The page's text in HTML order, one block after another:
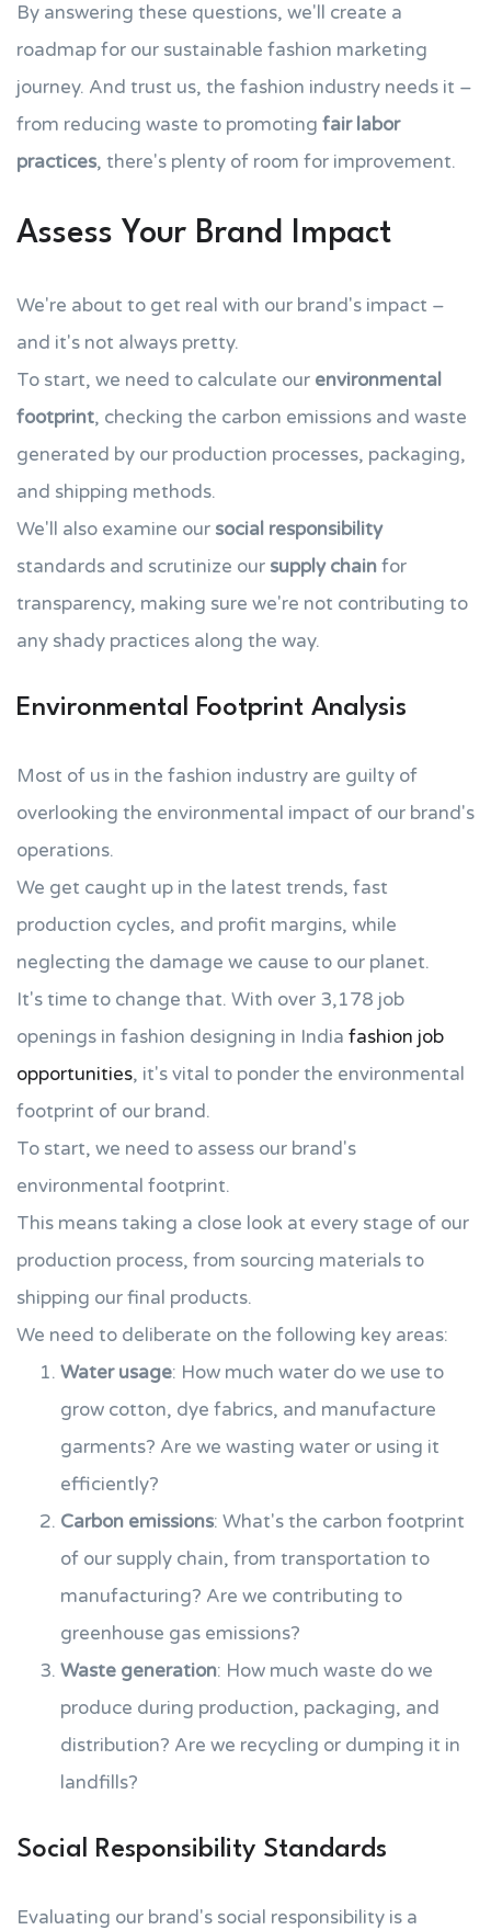
By answering these questions, we'll create a
roadmap for our sustainable fashion marketing
journey. And trust us, the fashion industry needs it –
from reducing waste to promoting fair labor
practices, there's plenty of room for improvement.
Assess Your Brand Impact
We're about to get real with our brand's impact –
and it's not always pretty.
To start, we need to calculate our environmental
footprint, checking the carbon emissions and waste
generated by our production processes, packaging,
and shipping methods.
We'll also examine our social responsibility
standards and scrutinize our supply chainfor
transparency, making sure we're not contributing to
any shady practices along the way.
Environmental Footprint Analysis
Most of us in the fashion industry are guilty of
overlooking the environmental impact of our brand's
operations.
We get caught up in the latest trends, fast
production cycles, and profit margins, while
neglecting the damage we cause to our planet.
It's time to change that. With over 3,178 job
openings in fashion designing in India fashion job
opportunities, it's vital to ponder the environmental
footprint of our brand.
To start, we need to assess our brand's
environmental footprint.
This means taking a close look at every stage of our
production process, from sourcing materials to
shipping our final products.
We need to deliberate on the following key areas:
Water usage: How much water do we use to
grow cotton, dye fabrics, and manufacture
garments? Are we wasting water or using it
efficiently?
Carbon emissions: What's the carbon footprint
of our supply chain, from transportation to
manufacturing? Are we contributing to
greenhouse gas emissions?
Waste generation: How much waste do we
produce during production, packaging, and
distribution? Are we recycling or dumping it in
landfills?
Social Responsibility Standards
Evaluating our brand's social responsibility is a